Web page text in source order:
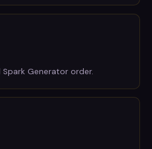
Generator order.